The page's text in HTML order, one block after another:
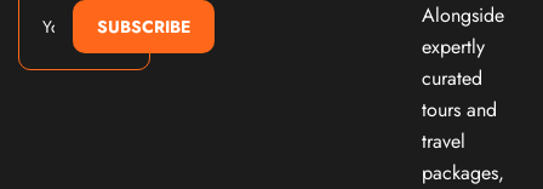
SUBSCRIBE
Alongside
expertly
curated
tours and
travel
packages,